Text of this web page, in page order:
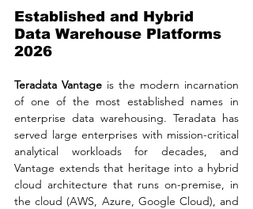
Established and Hybrid
Data Warehouse Platforms
2026
Teradata Vantage is the modern incarnation
of one of the most established names in
enterprise data warehousing. Teradata has
served large enterprises with mission-critical
analytical workloads for decades, and
Vantage extends that heritage into a hybrid
cloud architecture that runs on-premise, in
the cloud (AWS, Azure, Google Cloud), and